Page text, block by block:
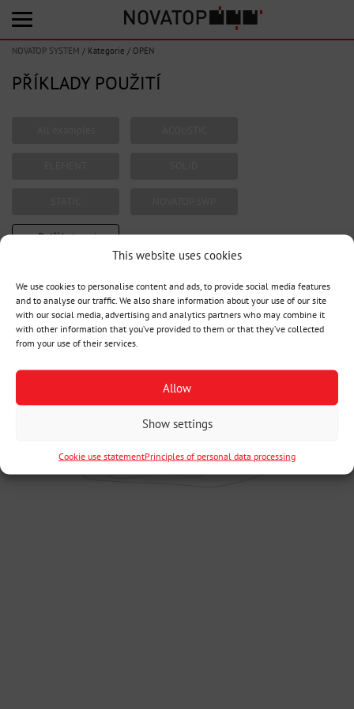
This website uses cookies
We use cookies to personalise content and ads, to provide social media features
and to analyse our traffic. We also share information about your use of our site
with our social media, advertising and analytics partners who may combine it
with other information that you’ve provided to them or that they’ve collected
from your use of their services.
Allow
Show settings
Cookie use statementPrinciples of personal data processing
NOVATOP SYSTEM / Kategorie / OPEN
PŘÍKLADY POUŽITÍ
+ Další kategorie
1